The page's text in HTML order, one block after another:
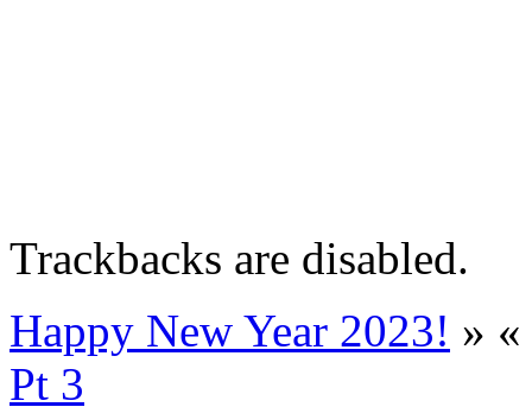
Trackbacks are disabled.
Happy New Year 2023! » «
Pt 3